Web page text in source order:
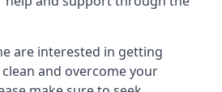
are interested in getting
and overcome your